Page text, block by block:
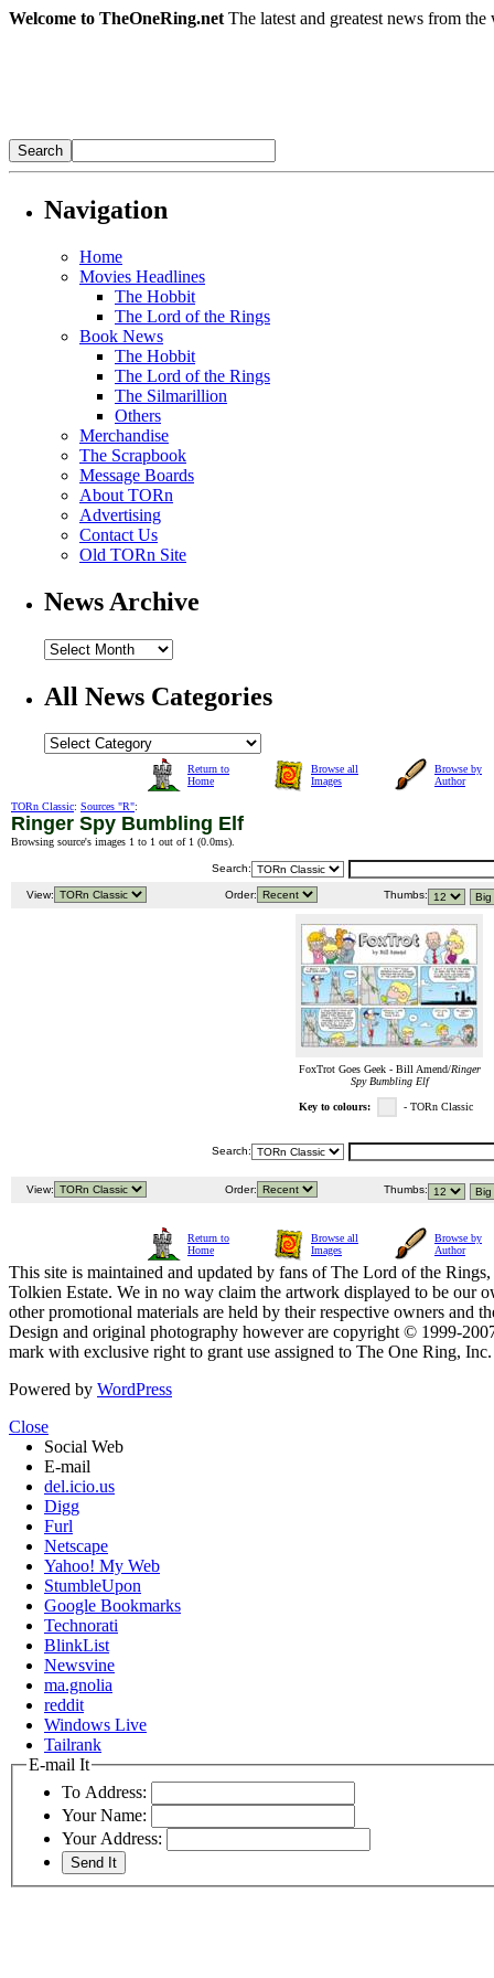
Welcome to TheOneRing.net The latest and greatest news from
Navigation
Home
Movies Headlines
The Hobbit
The Lord of the Rings
Book News
The Hobbit
The Lord of the Rings
The Silmarillion
Others
Merchandise
The Scrapbook
Message Boards
About TORn
Advertising
Contact Us
Old TORn Site
News Archive
All News Categories
Return to
Home
Browse all
Images
Browse by
Author
TORn Classic: Sources "R":
Ringer Spy Bumbling Elf
Browsing source's images 1 to 1 out of 1 (0.0ms).
Search:
View: Order: Thumbs:
FoxTrot Goes Geek - Bill Amend/Ringer
Spy Bumbling Elf
Key to colours: - TORn Classic
Search:
View: Order: Thumbs:
Return to
Home
Browse all
Images
Browse by
Author
This site is maintained and updated by fans of The Lord of the
Tolkien Estate. We in no way claim the artwork displayed to be our
other promotional materials are held by their respective owners and
Design and original photography however are copyright © 1999-
mark with exclusive right to grant use assigned to The One Ring,
Powered by WordPress
Close
Social Web
E-mail
del.icio.us
Digg
Furl
Netscape
Yahoo! My Web
StumbleUpon
Google Bookmarks
Technorati
BlinkList
Newsvine
ma.gnolia
reddit
Windows Live
Tailrank
E-mail It
To Address:
Your Name:
Your Address: